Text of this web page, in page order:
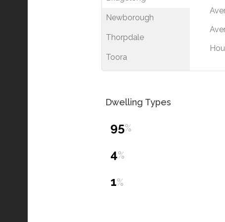
Newborough
Thorpdale
Toora
Dwelling Types
95%
4%
1%